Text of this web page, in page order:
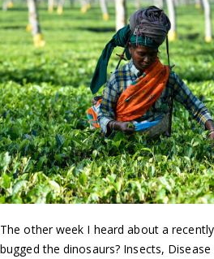
The other week I heard about a
bugged the dinosaurs? Insects,